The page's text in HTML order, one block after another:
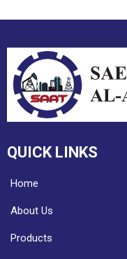
QUICK LINKS
Home
About Us
Products